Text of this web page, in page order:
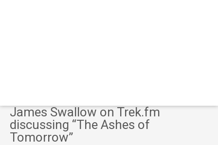
James Swallow on Trek.fm
discussing “The Ashes of
Tomorrow”